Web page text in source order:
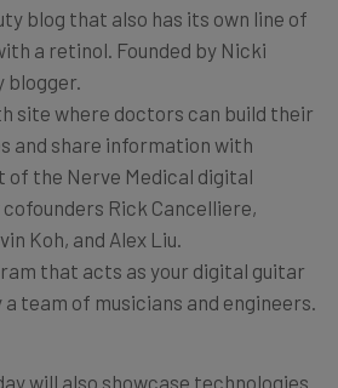
blog that also has its own line of
a retinol. Founded by Nicki
blogger.
site where doctors can build their
and share information with
of the Nerve Medical digital
cofounders Rick Cancelliere,
Koh, and Alex Liu.
that acts as your digital guitar
team of musicians and engineers.
will also showcase technologies